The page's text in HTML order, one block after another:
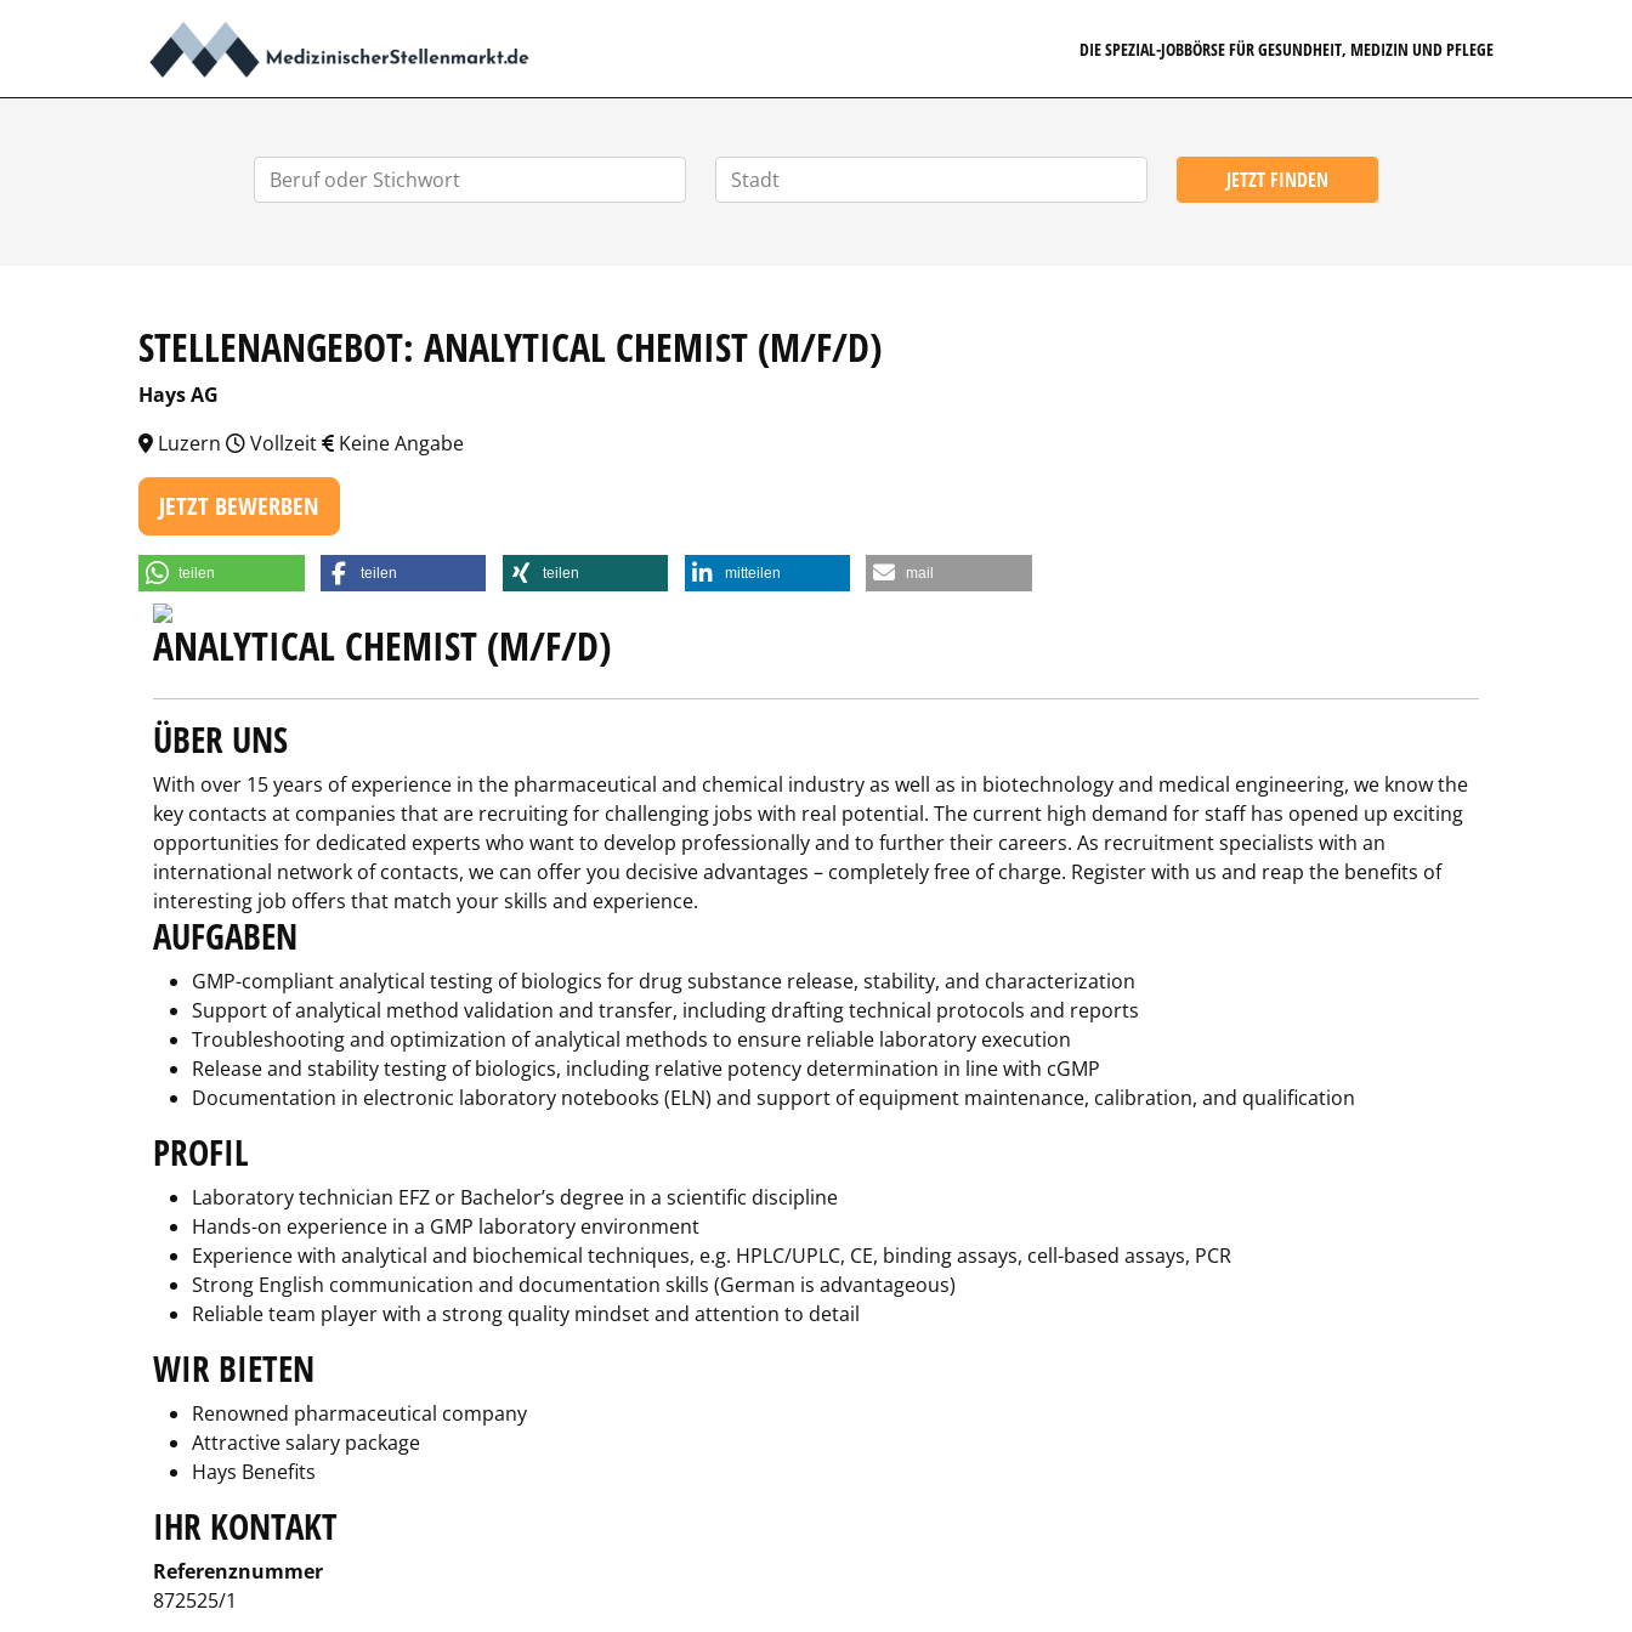
DIE SPEZIAL-JOBBÖRSE FÜR GESUNDHEIT, MEDIZIN UND PFLEGE
JETZT FINDEN
STELLENANGEBOT: ANALYTICAL CHEMIST (M/F/D)
Hays AG
Luzern
Vollzeit Keine Angabe
JETZT BEWERBEN
teilen teilen teilen mitteilen mail
ANALYTICAL CHEMIST (M/F/D)
ÜBER UNS
With over 15 years of experience in the pharmaceutical and chemical industry as well as in biotechnology and medical engineering, we know the
key contacts at companies that are recruiting for challenging jobs with real potential. The current high demand for staff has opened up exciting
opportunities for dedicated experts who want to develop professionally and to further their careers. As recruitment specialists with an
international network of contacts, we can offer you decisive advantages – completely free of charge. Register with us and reap the benefits of
interesting job offers that match your skills and experience.
AUFGABEN
GMP-compliant analytical testing of biologics for drug substance release, stability, and characterization
Support of analytical method validation and transfer, including drafting technical protocols and reports
Troubleshooting and optimization of analytical methods to ensure reliable laboratory execution
Release and stability testing of biologics, including relative potency determination in line with cGMP
Documentation in electronic laboratory notebooks (ELN) and support of equipment maintenance, calibration, and qualification
PROFIL
Laboratory technician EFZ or Bachelor’s degree in a scientific discipline
Hands-on experience in a GMP laboratory environment
Experience with analytical and biochemical techniques, e.g. HPLC/UPLC, CE, binding assays, cell-based assays, PCR
Strong English communication and documentation skills (German is advantageous)
Reliable team player with a strong quality mindset and attention to detail
WIR BIETEN
Renowned pharmaceutical company
Attractive salary package
Hays Benefits
IHR KONTAKT
Referenznummer
872525/1